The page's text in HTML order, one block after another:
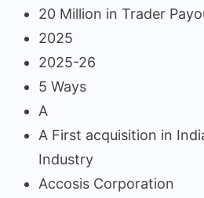
20 Million in Trader
2025
2025-26
5 Ways
A
A First acquisition in
Industry
Accosis Corporation